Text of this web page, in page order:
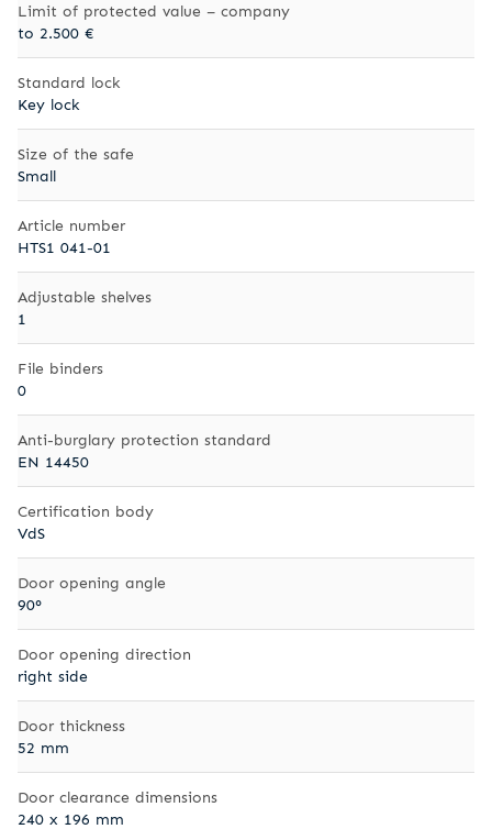
Limit of protected value – company
to 2.500 €
Standard lock
Key lock
Size of the safe
Small
Article number
HTS1 041-01
Adjustable shelves
1
File binders
0
Anti-burglary protection standard
EN 14450
Certification body
VdS
Door opening angle
90°
Door opening direction
right side
Door thickness
52 mm
Door clearance dimensions
240 x 196 mm